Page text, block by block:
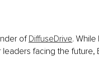
of DiffuseDrive.
facing the future,